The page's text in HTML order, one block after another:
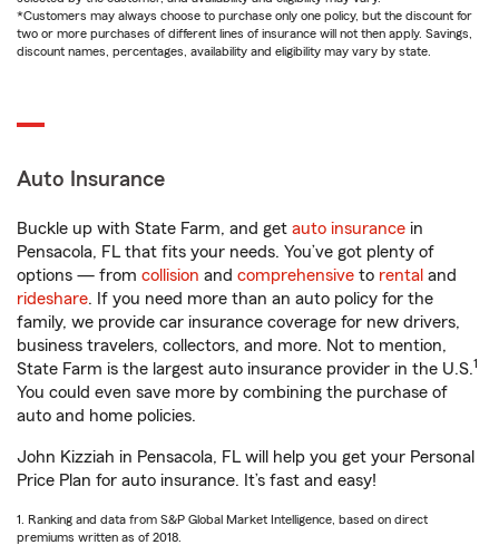
*Customers may always choose to purchase only one policy, but the discount for
two or more purchases of different lines of insurance will not then apply. Savings,
discount names, percentages, availability and eligibility may vary by state.
Auto Insurance
Buckle up with State Farm, and get auto insurance in
Pensacola, FL that fits your needs. You’ve got plenty of
options — from collision and comprehensive to rental and
rideshare. If you need more than an auto policy for the
family, we provide car insurance coverage for new drivers,
business travelers, collectors, and more. Not to mention,
State Farm is the largest auto insurance provider in the U.S.1
You could even save more by combining the purchase of
auto and home policies.
John Kizziah in Pensacola, FL will help you get your Personal
Price Plan for auto insurance. It’s fast and easy!
1. Ranking and data from S&P Global Market Intelligence, based on direct
premiums written as of 2018.